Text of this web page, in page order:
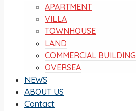
APARTMENT
VILLA
TOWNHOUSE
LAND
COMMERCIAL BUILDING
OVERSEA
NEWS
ABOUT US
Contact